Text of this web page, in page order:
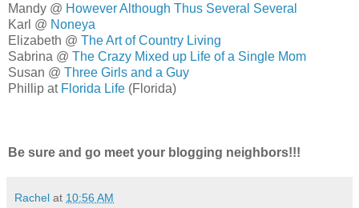
Mandy @ However Although Thus Several Several
Karl @ Noneya
Elizabeth @ The Art of Country Living
Sabrina @ The Crazy Mixed up Life of a Single Mom
Susan @ Three Girls and a Guy
Phillip at Florida Life (Florida)
Be sure and go meet your blogging neighbors!!!
Rachel at 10:56 AM